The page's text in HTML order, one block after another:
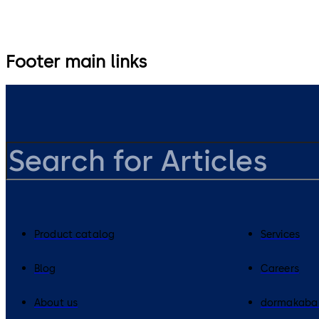
Footer main links
Product catalog Services
Blog Careers
About us